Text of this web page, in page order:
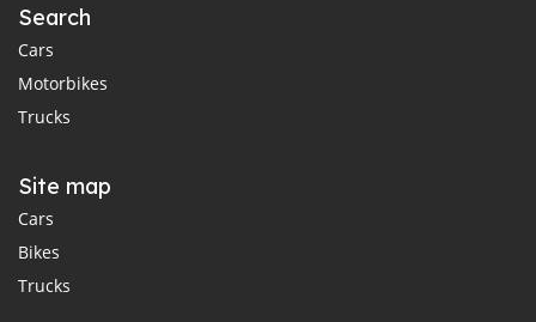
Search
Cars
Motorbikes
Trucks
Site map
Cars
Bikes
Trucks